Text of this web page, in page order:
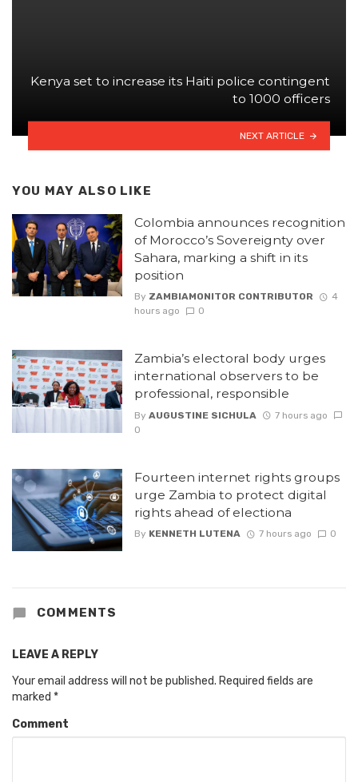
Kenya set to increase its Haiti police contingent
to 1000 officers
NEXT ARTICLE
YOU MAY ALSO LIKE
Colombia announces recognition
of Morocco’s Sovereignty over
Sahara, marking a shift in its
position
By ZAMBIAMONITOR CONTRIBUTOR
4
hours ago
0
Zambia’s electoral body urges
international observers to be
professional, responsible
By AUGUSTINE SICHULA
7 hours ago
0
Fourteen internet rights groups
urge Zambia to protect digital
rights ahead of electiona
By KENNETH LUTENA 7 hours ago 0
COMMENTS
LEAVE A REPLY
Your email address will not be published. Required fields are
marked *
Comment